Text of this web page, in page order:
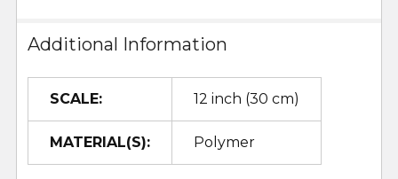
Additional Information
SCALE: 12 inch (30 cm)
MATERIAL(S): Polymer